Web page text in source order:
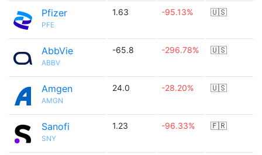
Pfizer
PFE
1.63 -95.13% 🇺🇸
AbbVie
ABBV
-65.8 -296.78% 🇺🇸
Amgen
AMGN
24.0 -28.20% 🇺🇸
Sanofi
SNY
1.23 -96.33% 🇫🇷